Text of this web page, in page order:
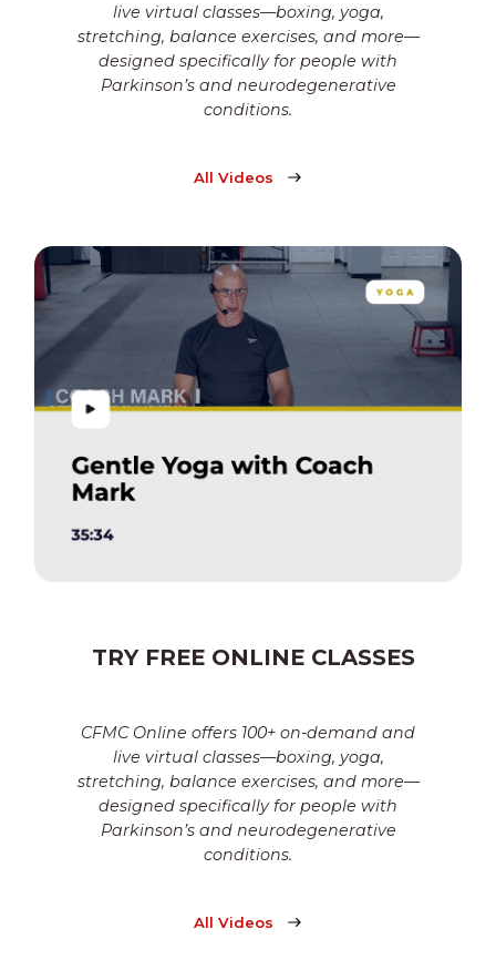
live virtual classes—boxing, yoga,
stretching, balance exercises, and more—
designed specifically for people with
Parkinson’s and neurodegenerative
conditions.
All Videos
TRY FREE ONLINE CLASSES
CFMC Online offers 100+ on-demand and
live virtual classes—boxing, yoga,
stretching, balance exercises, and more—
designed specifically for people with
Parkinson’s and neurodegenerative
conditions.
All Videos